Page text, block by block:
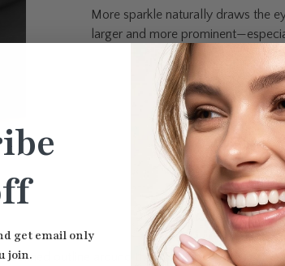
More sparkle naturally draws the
larger and more
defined outline around the
get email only
join.